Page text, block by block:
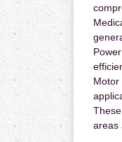
Motor
areas